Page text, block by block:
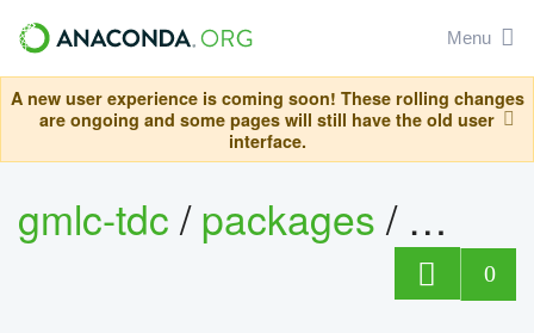
Menu
A new user experience is coming soon! These rolling changes
are ongoing and some pages will still have the old user
interface.
gmlc-tdc/packages/ helics
0